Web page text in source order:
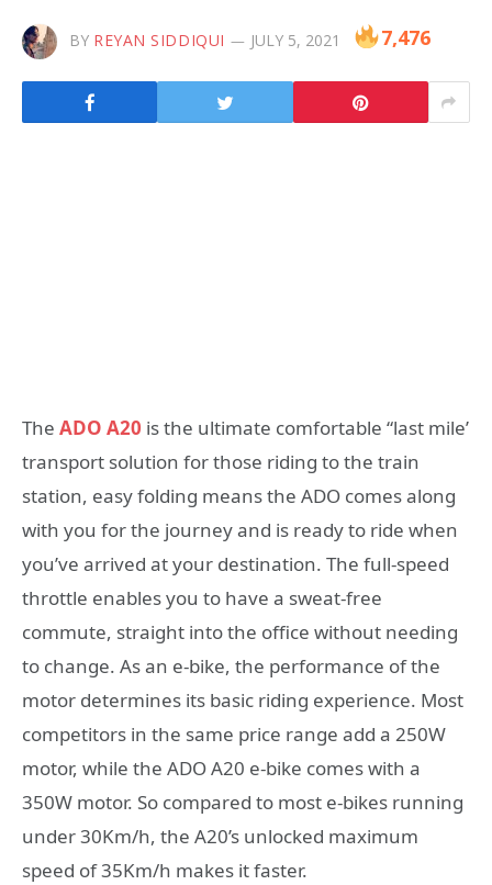
BY REYAN SIDDIQUI JULY 5, 2021 7,476
The ADO A20 is the ultimate comfortable “last mile’
transport solution for those riding to the train
station, easy folding means the ADO comes along
with you for the journey and is ready to ride when
you’ve arrived at your destination. The full-speed
throttle enables you to have a sweat-free
commute, straight into the office without needing
to change. As an e-bike, the performance of the
motor determines its basic riding experience. Most
competitors in the same price range add a 250W
motor, while the ADO A20 e-bike comes with a
350W motor. So compared to most e-bikes running
under 30Km/h, the A20’s unlocked maximum
speed of 35Km/h makes it faster.